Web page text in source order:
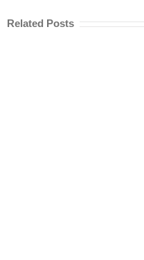
Related Posts